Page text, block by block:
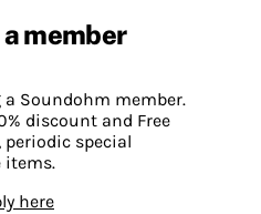
member
Soundohm member.
discount and Free
periodic special
items.
here